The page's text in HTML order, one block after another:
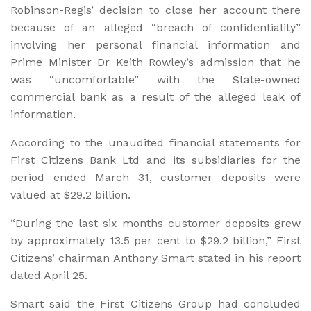
Robinson-Regis’ decision to close her account there
because of an alleged “breach of confidentiality”
involving her personal financial information and
Prime Minister Dr Keith Rowley’s admission that he
was “uncomfortable” with the State-owned
commercial bank as a result of the alleged leak of
information.
According to the unaudited financial statements for
First Citizens Bank Ltd and its subsidiaries for the
period ended March 31, customer deposits were
valued at $29.2 billion.
“During the last six months customer deposits grew
by approximately 13.5 per cent to $29.2 billion,” First
Citizens’ chairman Anthony Smart stated in his report
dated April 25.
Smart said the First Citizens Group had concluded